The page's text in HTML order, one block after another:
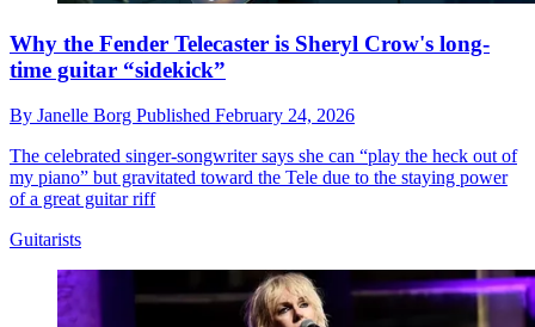
Why the Fender Telecaster is Sheryl Crow's long-
time guitar “sidekick”
By Janelle Borg Published February 24, 2026
The celebrated singer-songwriter says she can “play the heck out of
my piano” but gravitated toward the Tele due to the staying power
of a great guitar riff
Guitarists